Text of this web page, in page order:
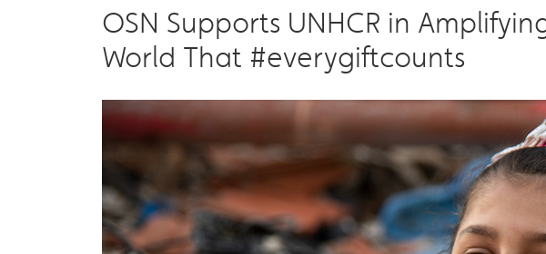
OSN Supports UNHCR in
World That #everygiftcounts